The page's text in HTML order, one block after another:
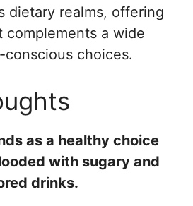
dietary realms, offering
complements a wide
choices.
as a healthy choice
with sugary and
drinks.